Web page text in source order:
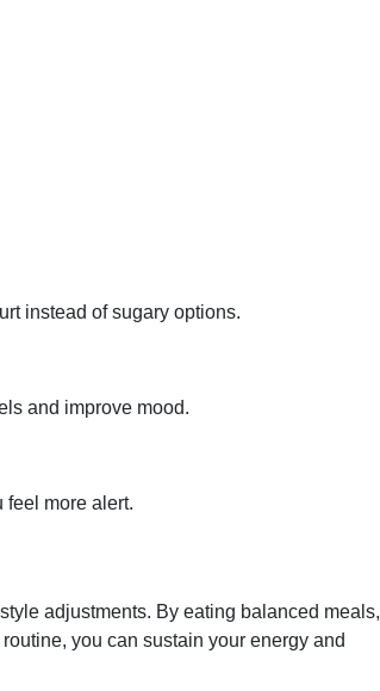
instead of sugary options.
and improve mood.
feel more alert.
adjustments. By eating balanced meals,
you can sustain your energy and